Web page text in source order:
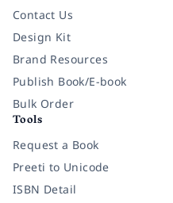
Contact Us
Design Kit
Brand Resources
Publish Book/E-book
Bulk Order
Tools
Request a Book
Preeti to Unicode
ISBN Detail